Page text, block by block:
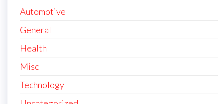
Automotive
General
Health
Misc
Technology